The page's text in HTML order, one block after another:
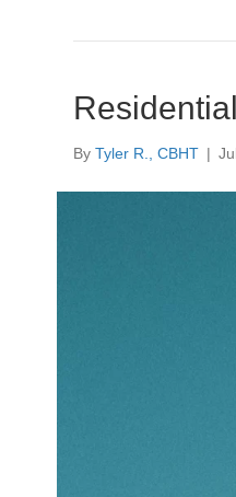
ByTyler R., CBHT |